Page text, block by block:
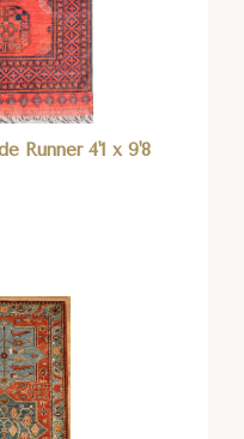
Runner 4'1 x 9'8